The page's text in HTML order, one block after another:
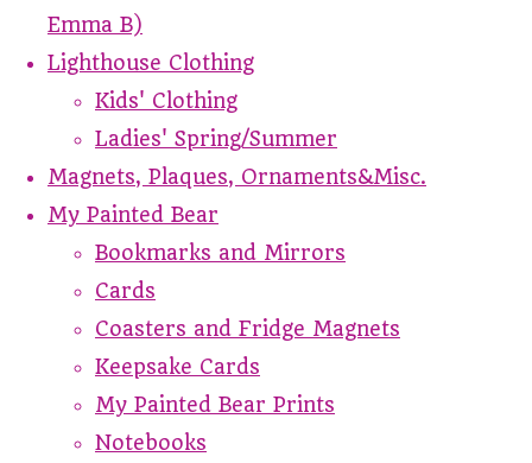
Emma B)
Lighthouse Clothing
Kids' Clothing
Ladies' Spring/Summer
Magnets, Plaques, Ornaments&Misc.
My Painted Bear
Bookmarks and Mirrors
Cards
Coasters and Fridge Magnets
Keepsake Cards
My Painted Bear Prints
Notebooks